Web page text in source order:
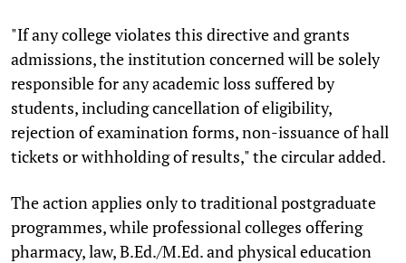
"If any college violates this directive and grants
admissions, the institution concerned will be solely
responsible for any academic loss suffered by
students, including cancellation of eligibility,
rejection of examination forms, non-issuance of hall
tickets or withholding of results," the circular added.
The action applies only to traditional postgraduate
programmes, while professional colleges offering
pharmacy, law, B.Ed./M.Ed. and physical education